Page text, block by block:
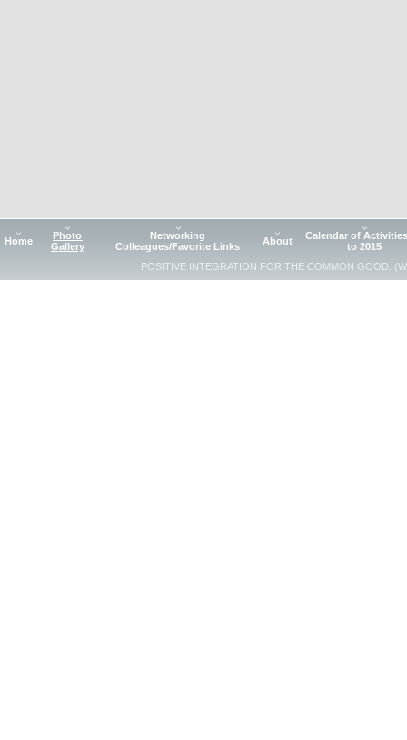
Home
Photo
Gallery
Networking
Colleagues/Favorite Links
About
Calendar of
to 2015
POSITIVE INTEGRATION FOR THE COMMON GOOD.